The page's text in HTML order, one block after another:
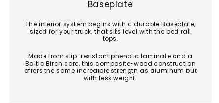
Baseplate
The interior system begins with a durable Baseplate,
sized for your truck, that sits level with the bed rail
tops.
Made from slip-resistant phenolic laminate and a
Baltic Birch core, this composite-wood construction
offers the same incredible strength as aluminum but
with less weight.